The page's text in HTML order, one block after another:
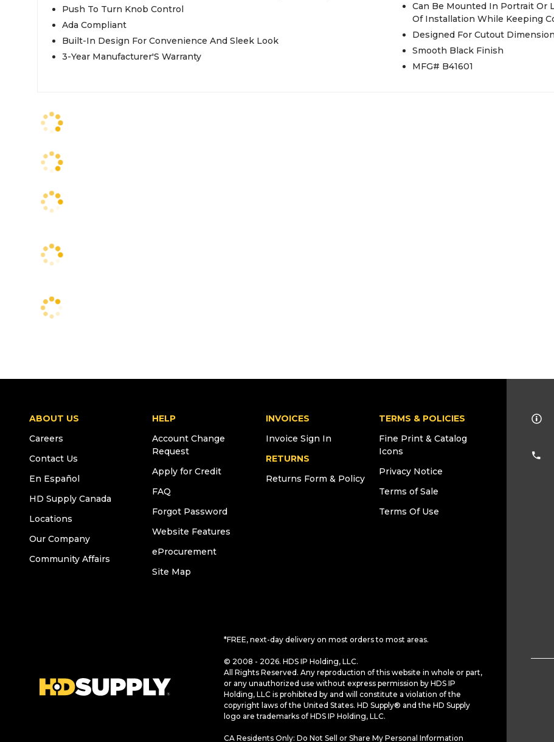
Push To Turn Knob Control
Ada Compliant
Built-In Design For Convenience And Sleek Look
3-Year Manufacturer'S Warranty
Can Be Mounted In Portrait Or
Of Installation While Keeping
Designed For Cutout
Smooth Black Finish
MFG# B41601
ABOUT US
Careers
Contact Us
En Español
HD Supply Canada
Locations
Our Company
Community Affairs
HELP
Account Change
Request
Apply for Credit
FAQ
Forgot Password
Website Features
eProcurement
Site Map
INVOICES
Invoice Sign In
RETURNS
Returns Form & Policy
TERMS & POLICIES
Fine Print & Catalog
Icons
Privacy Notice
Terms of Sale
Terms Of Use
*FREE, next-day delivery on most orders to most areas.
© 2008 - 2026. HDS IP Holding, LLC.
All Rights Reserved. Any reproduction of this website in whole or part,
or any unauthorized use without express permission by HDS IP
Holding, LLC is prohibited by and will constitute a violation of the
copyright laws of the United States. HD Supply® and the HD Supply
logo are trademarks of HDS IP Holding, LLC.
CA Residents Only: Do Not Sell or Share My Personal Information